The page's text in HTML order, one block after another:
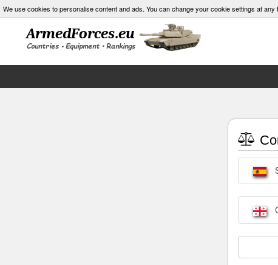
We use cookies to personalise content and ads. You can change your cookie settings at any